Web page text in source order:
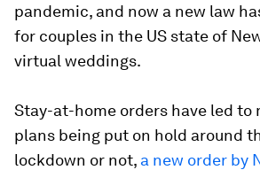
pandemic, and now a new law
for couples in the US state of
virtual weddings.
Stay-at-home orders have led to
plans being put on hold around
lockdown or not, a new order by